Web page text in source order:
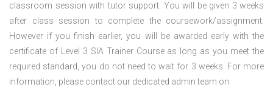
classroom session with tutor support. You will be given 3 weeks
after class session to complete the coursework/assignment.
However if you finish earlier, you will be awarded early with the
certificate of Level 3 SIA Trainer Course as long as you meet the
required standard, you do not need to wait for 3 weeks. For more
information, please contact our dedicated admin team on